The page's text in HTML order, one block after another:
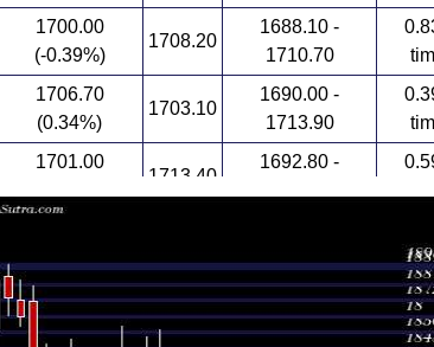
1700.00
(-0.39%)
1708.20
1688.10 -
1710.70
1706.70
(0.34%)
1703.10
1690.00 -
1713.90
1701.00
1713.40
1692.80 -
1664.10
(-3.23%)
1726.70
1658.40 -
1727.70